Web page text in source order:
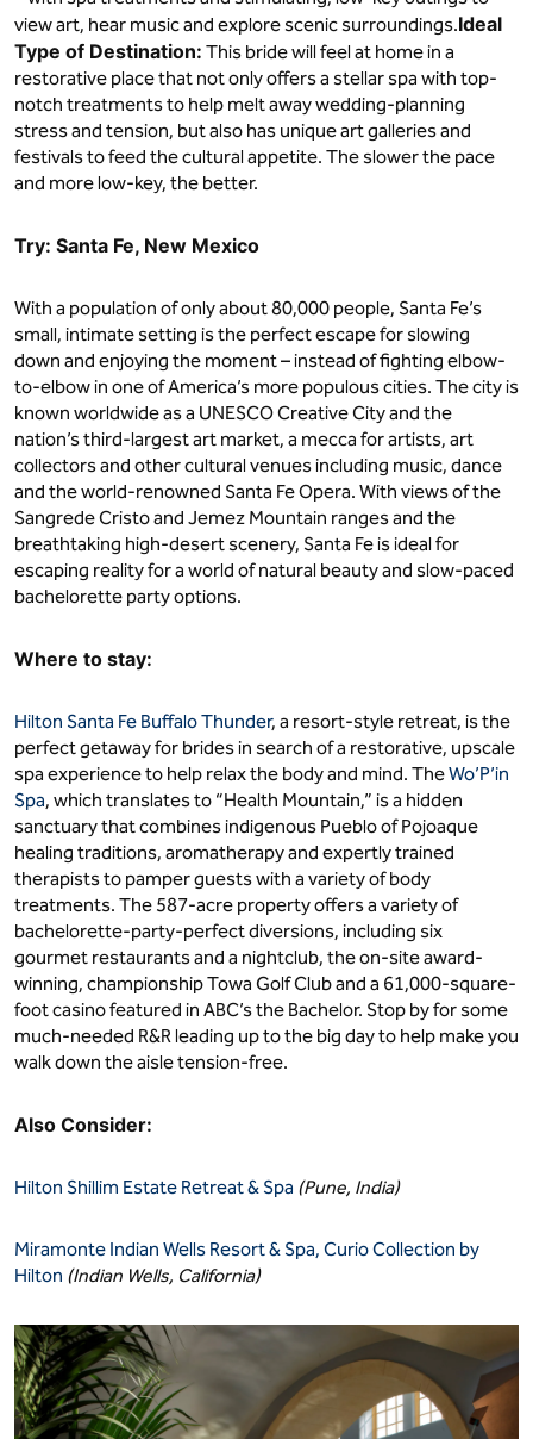
view art, hear music and explore scenic surroundings.Ideal
Type of Destination: This bride will feel at home in a
restorative place that not only offers a stellar spa with top-
notch treatments to help melt away wedding-planning
stress and tension, but also has unique art galleries and
festivals to feed the cultural appetite. The slower the pace
and more low-key, the better.
Try: Santa Fe, New Mexico
With a population of only about 80,000 people, Santa Fe’s
small, intimate setting is the perfect escape for slowing
down and enjoying the moment – instead of fighting elbow-
to-elbow in one of America’s more populous cities. The city is
known worldwide as a UNESCO Creative City and the
nation’s third-largest art market, a mecca for artists, art
collectors and other cultural venues including music, dance
and the world-renowned Santa Fe Opera. With views of the
Sangrede Cristo and Jemez Mountain ranges and the
breathtaking high-desert scenery, Santa Fe is ideal for
escaping reality for a world of natural beauty and slow-paced
bachelorette party options.
Where to stay:
Hilton Santa Fe Buffalo Thunder, a resort-style retreat, is the
perfect getaway for brides in search of a restorative, upscale
spa experience to help relax the body and mind. TheWo’P’in
Spa, which translates to “Health Mountain,” is a hidden
sanctuary that combines indigenous Pueblo of Pojoaque
healing traditions, aromatherapy and expertly trained
therapists to pamper guests with a variety of body
treatments. The 587-acre property offers a variety of
bachelorette-party-perfect diversions, including six
gourmet restaurants and a nightclub, the on-site award-
winning, championship Towa Golf Club and a 61,000-square-
foot casino featured in ABC’s the Bachelor. Stop by for some
much-needed R&R leading up to the big day to help make you
walk down the aisle tension-free.
Also Consider:
Hilton Shillim Estate Retreat & Spa (Pune, India)
Miramonte Indian Wells Resort & Spa, Curio Collection by
Hilton (Indian Wells, California)